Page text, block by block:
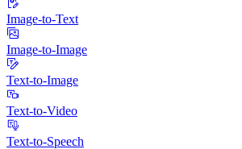
Image-to-Text
Image-to-Image
Text-to-Image
Text-to-Video
Text-to-Speech